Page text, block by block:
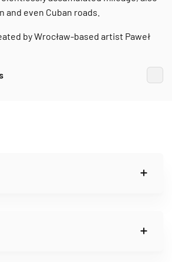
even Cuban roads.
by Wrocław-based artist Paweł